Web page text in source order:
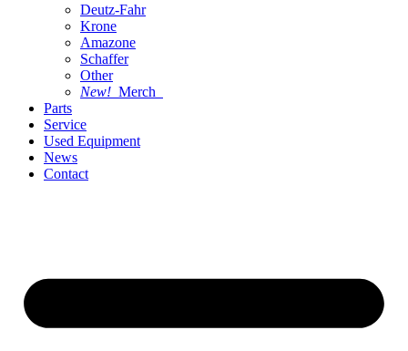
Deutz-Fahr
Krone
Amazone
Schaffer
Other
New! Merch
Parts
Service
Used Equipment
News
Contact